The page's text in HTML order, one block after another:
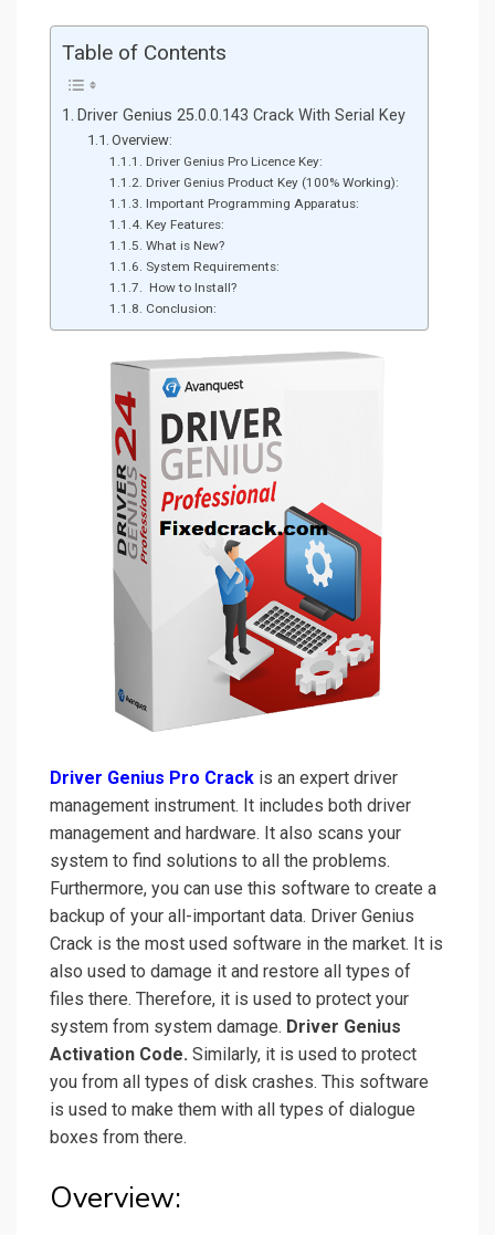
Table of Contents
Driver Genius 25.0.0.143 Crack With Serial Key
Overview:
Driver Genius Pro Licence Key:
Driver Genius Product Key (100% Working):
Important Programming Apparatus:
Key Features:
What is New?
System Requirements:
How to Install?
Conclusion:
Driver Genius Pro Crack is an expert driver
management instrument. It includes both driver
management and hardware. It also scans your
system to find solutions to all the problems.
Furthermore, you can use this software to create a
backup of your all-important data. Driver Genius
Crack is the most used software in the market. It is
also used to damage it and restore all types of
files there. Therefore, it is used to protect your
system from system damage. Driver Genius
Activation Code. Similarly, it is used to protect
you from all types of disk crashes. This software
is used to make them with all types of dialogue
boxes from there.
Overview: